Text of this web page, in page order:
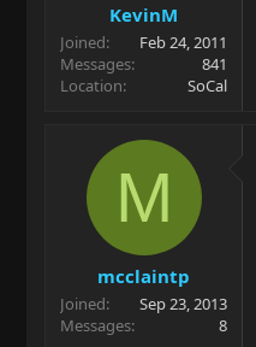
KevinM
Joined
Feb 24, 2011
Messages
841
Location
SoCal
M
mcclaintp
Joined
Sep 23, 2013
Messages
8